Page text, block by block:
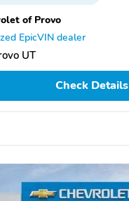
of Provo
EpicVIN dealer
UT
Check Details